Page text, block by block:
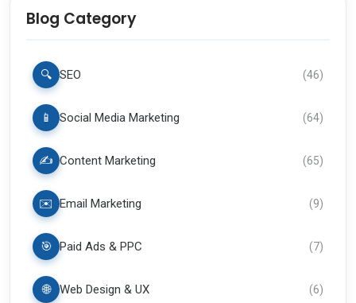
Blog Category
🔍 SEO (46)
📱 Social Media Marketing (64)
✍️ Content Marketing (65)
✉️ Email Marketing (9)
🎯 Paid Ads & PPC (7)
🌐 Web Design & UX (6)